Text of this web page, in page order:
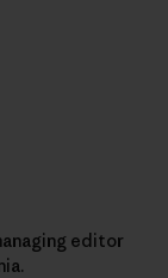
editor